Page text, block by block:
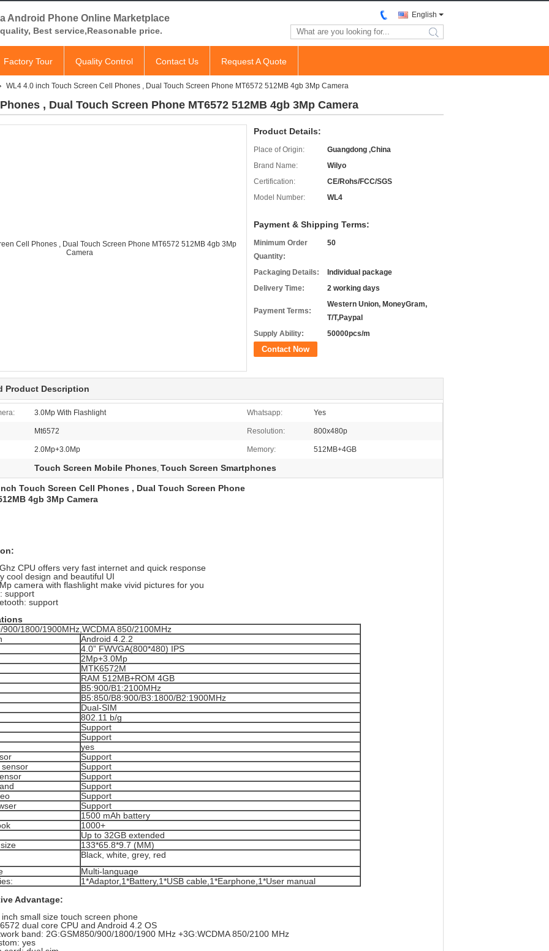
Android Phone Online Marketplace
Best service,Reasonable price.
English
search
Factory Tour Quality Control Contact Us Request A Quote
WL4 4.0 inch Touch Screen Cell Phones , Dual Touch Screen Phone MT6572 512MB 4gb 3Mp Camera
, Dual Touch Screen Phone MT6572 512MB 4gb 3Mp Camera
Product Details:
Place of Origin:
Guangdong ,China
Brand Name:
Wilyo
Certification:
CE/Rohs/FCC/SGS
Model Number:
WL4
Payment & Shipping Terms:
Minimum Order
Quantity:
50
Packaging Details:
Individual package
Delivery Time:
2 working days
Payment Terms:
Western Union, MoneyGram,
T/T,Paypal
Supply Ability:
50000pcs/m
Contact Now
Product Description
3.0Mp With Flashlight Whatsapp: Yes
Mt6572 Resolution: 800x480p
2.0Mp+3.0Mp Memory: 512MB+4GB
Touch Screen Mobile Phones, Touch Screen Smartphones
Touch Screen Cell Phones , Dual Touch Screen Phone
4gb 3Mp Camera
CPU offers very fast internet and quick response
cool design and beautiful UI
camera with flashlight make vivid pictures for you
support
support
900/1800/1900MHz,WCDMA 850/2100MHz
Android 4.2.2
4.0” FWVGA(800*480) IPS
2Mp+3.0Mp
MTK6572M
RAM 512MB+ROM 4GB
B5:900/B1:2100MHz
B5:850/B8:900/B3:1800/B2:1900MHz
Dual-SIM
802.11 b/g
Support
Support
yes
Support
sensor
Support
Support
Support
Support
Support
1500 mAh battery
1000+
Up to 32GB extended
133*65.8*9.7 (MM)
Black, white, grey, red
Multi-language
1*Adaptor,1*Battery,1*USB cable,1*Earphone,1*User manual
Advantage:
inch small size touch screen phone
dual core CPU and Android 4.2 OS
band: 2G:GSM850/900/1800/1900 MHz +3G:WCDMA 850/2100 MHz
yes